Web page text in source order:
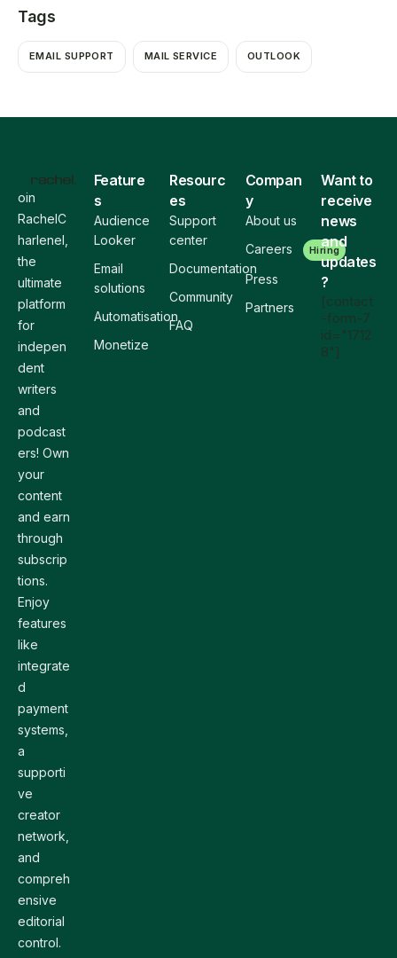
Tags
EMAIL SUPPORT MAIL SERVICE OUTLOOK
oin
RachelC
harlenel,
the
ultimate
platform
for
indepen
dent
writers
and
podcast
ers! Own
your
content
and earn
through
subscrip
tions.
Enjoy
features
like
integrate
d
payment
systems,
a
supporti
ve
creator
network,
and
compreh
ensive
editorial
control.
Feature
s
Audience
Looker
Email
solutions
Automatisation
Monetize
Resourc
es
Support
center
Documentation
Community
FAQ
Compan
y
About us
Careers
Hiring
Press
Partners
Want to
receive
news
and
updates
?
[contact
-form-7
id="1712
8"]